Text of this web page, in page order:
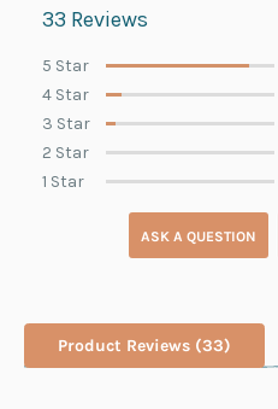
33 Reviews
5 Star
4 Star
3 Star
2 Star
1 Star
ASK A QUESTION
Product Reviews (33)